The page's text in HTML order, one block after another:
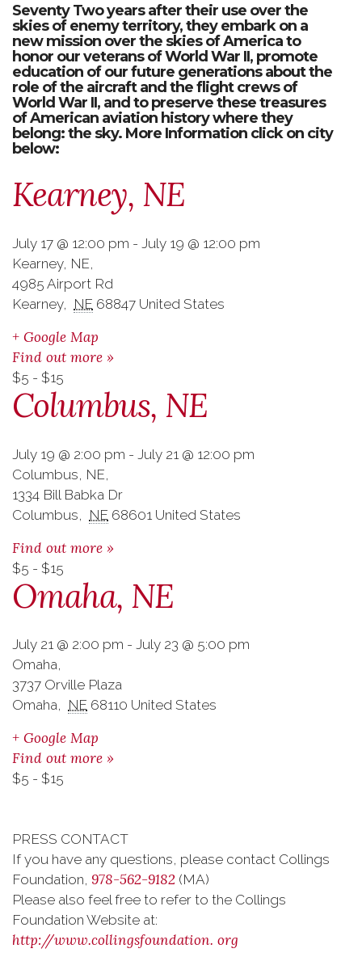
Seventy Two years after their use over the
skies of enemy territory, they embark on a
new mission over the skies of America to
honor our veterans of World War II, promote
education of our future generations about the
role of the aircraft and the flight crews of
World War II, and to preserve these treasures
of American aviation history where they
belong: the sky. More Information click on city
below:
Kearney, NE
July 17 @ 12:00 pm - July 19 @ 12:00 pm
Kearney, NE,
4985 Airport Rd
Kearney, NE 68847 United States
+ Google Map
Find out more »
$5 - $15
Columbus, NE
July 19 @ 2:00 pm - July 21 @ 12:00 pm
Columbus, NE,
1334 Bill Babka Dr
Columbus, NE 68601 United States
Find out more »
$5 - $15
Omaha, NE
July 21 @ 2:00 pm - July 23 @ 5:00 pm
Omaha,
3737 Orville Plaza
Omaha, NE 68110 United States
+ Google Map
Find out more »
$5 - $15
PRESS CONTACT
If you have any questions, please contact Collings
Foundation, 978-562-9182 (MA)
Please also feel free to refer to the Collings
Foundation Website at:
http://www.collingsfoundation. org